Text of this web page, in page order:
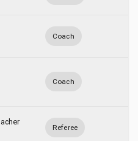
Coach
Coach
Referee